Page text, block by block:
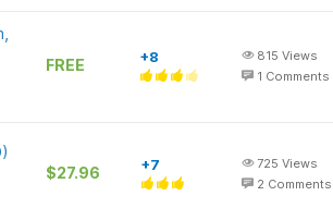
FREE +8 815 Views
1 Comments
$27.96 +7 725 Views
2 Comments